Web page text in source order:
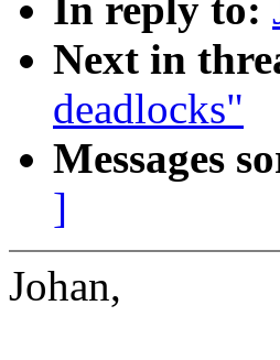
In reply to:
Next in
deadlocks"
Messages
]
Johan,